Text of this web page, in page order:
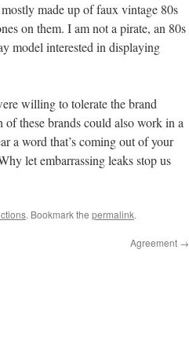
made up of faux vintage 80s
on them. I am not a pirate, an 80s
model interested in displaying
willing to tolerate the brand
of these brands could also work in a
a word that’s coming out of your
let embarrassing leaks stop us
. Bookmark the permalink.
Agreement →